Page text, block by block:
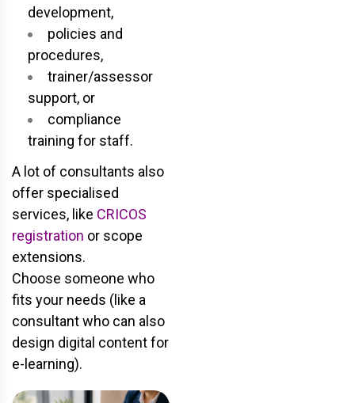
development,
policies and
procedures,
trainer/assessor
support, or
compliance
training for staff.
A lot of consultants also
offer specialised
services, like CRICOS
registration or scope
extensions.
Choose someone who
fits your needs (like a
consultant who can also
design digital content for
e-learning).